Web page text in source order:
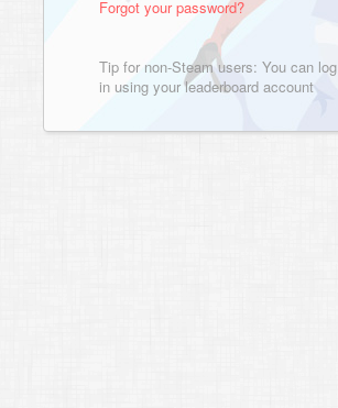
Forgot your password?
Tip for non-Steam users: You can log
in using your leaderboard account